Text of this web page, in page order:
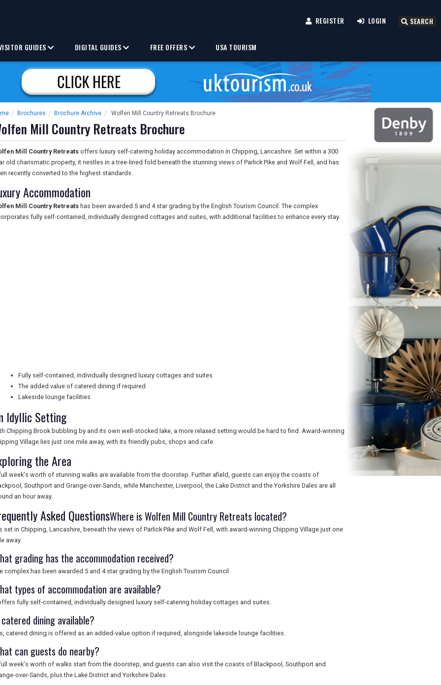
REGISTER LOGIN SEARCH
GUIDES DIGITAL GUIDES FREE OFFERS USA TOURISM
/ Brochures / Brochure Archive / Wolfen Mill Country Retreats Brochure
Mill Country Retreats Brochure
Mill Country Retreats offers luxury self-catering holiday accommodation in Chipping, Lancashire. Set within a 300
old charismatic property, it nestles in a tree-lined fold beneath the stunning views of Parlick Pike and Wolf Fell, and has
recently converted to the highest standards.
Accommodation
Mill Country Retreats has been awarded 5 and 4 star grading by the English Tourism Council. The complex
fully self-contained, individually designed cottages and suites, with additional facilities to enhance every stay.
Fully self-contained, individually designed luxury cottages and suites
The added value of catered dining if required
Lakeside lounge facilities
Idyllic Setting
Chipping Brook bubbling by and its own well-stocked lake, a more relaxed setting would be hard to find. Award-winning
Village lies just one mile away, with its friendly pubs, shops and cafe.
the Area
week's worth of stunning walks are available from the doorstep. Further afield, guests can enjoy the coasts of
Southport and Grange-over-Sands, while Manchester, Liverpool, the Lake District and the Yorkshire Dales are all
an hour away.
Asked QuestionsWhere is Wolfen Mill Country Retreats located?
set in Chipping, Lancashire, beneath the views of Parlick Pike and Wolf Fell, with award-winning Chipping Village just one
away.
grading has the accommodation received?
complex has been awarded 5 and 4 star grading by the English Tourism Council.
types of accommodation are available?
fully self-contained, individually designed luxury self-catering holiday cottages and suites.
dining available?
catered dining is offered as an added-value option if required, alongside lakeside lounge facilities.
can guests do nearby?
week's worth of walks start from the doorstep, and guests can also visit the coasts of Blackpool, Southport and
over-Sands, plus the Lake District and Yorkshire Dales.